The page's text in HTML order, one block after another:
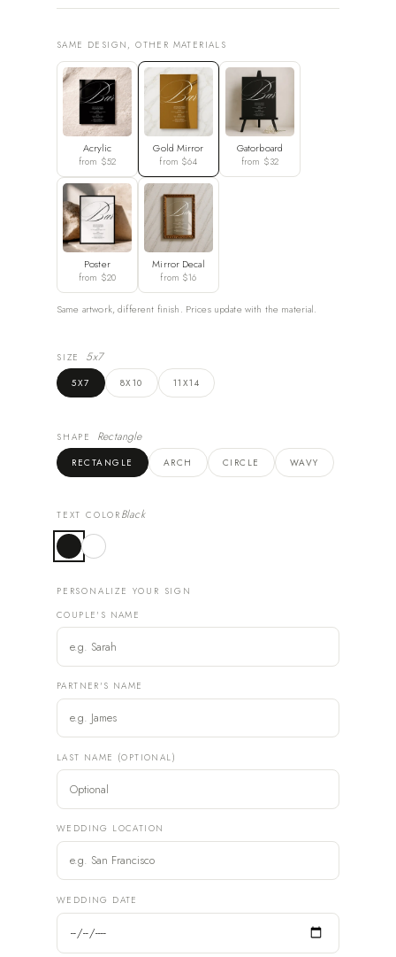
SAME DESIGN, OTHER MATERIALS
Acrylic
from $52
Gold Mirror
from $64
Gatorboard
from $32
Poster
from $20
Mirror Decal
from $16
Same artwork, different finish. Prices update with the material.
SIZE 5x7
5X7 8X10 11X14
SHAPE Rectangle
RECTANGLE ARCH CIRCLE WAVY
TEXT COLOR Black
PERSONALIZE YOUR SIGN
COUPLE'S NAME
PARTNER'S NAME
LAST NAME (OPTIONAL)
WEDDING LOCATION
WEDDING DATE